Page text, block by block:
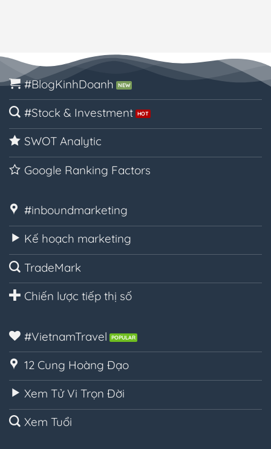
#BlogKinhDoanh
#Stock & Investment
SWOT Analytic
Google Ranking Factors
#inboundmarketing
Kế hoạch marketing
TradeMark
Chiến lược tiếp thị số
#VietnamTravel
12 Cung Hoàng Đạo
Xem Tử Vi Trọn Đời
Xem Tuổi